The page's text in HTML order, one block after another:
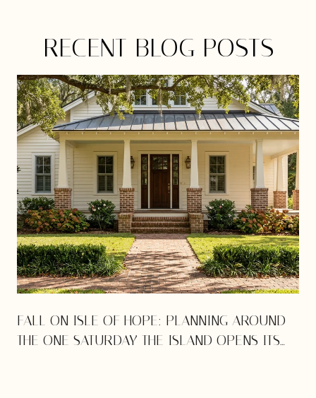
RECENT BLOG POSTS
FALL ON ISLE OF HOPE: PLANNING AROUND
THE ONE SATURDAY THE ISLAND OPENS ITS